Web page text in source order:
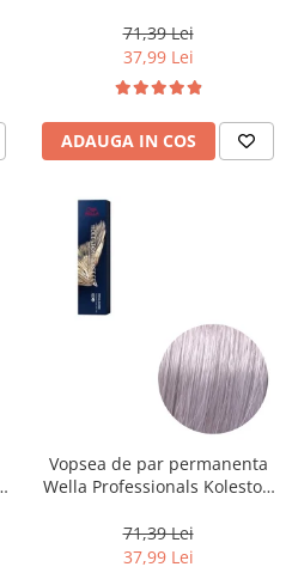
Deschis Natural, 60 ml
71,39 Lei
37,99 Lei
ADAUGA IN COS
Vopsea de par permanenta
Wella Professionals Koleston
Special Albastrui Cenusiu, 60
ml
71,39 Lei
37,99 Lei